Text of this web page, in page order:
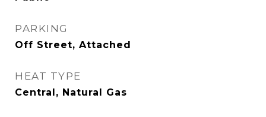
PARKING
Off Street, Attached
HEAT TYPE
Central, Natural Gas